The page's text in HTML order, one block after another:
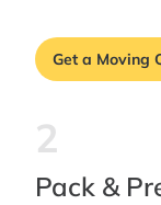
Get a Moving
2
Pack &